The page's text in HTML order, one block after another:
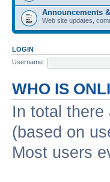
Announcements
Web site updates,
LOGIN
Username:
WHO IS
In total there
(based on
Most users